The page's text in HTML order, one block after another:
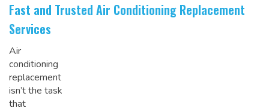
Fast and Trusted Air Conditioning Replacement
Services
Air
conditioning
replacement
isn’t the task
that